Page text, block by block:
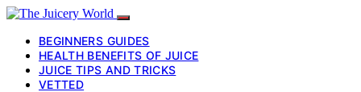
BEGINNERS GUIDES
HEALTH BENEFITS OF JUICE
JUICE TIPS AND TRICKS
VETTED